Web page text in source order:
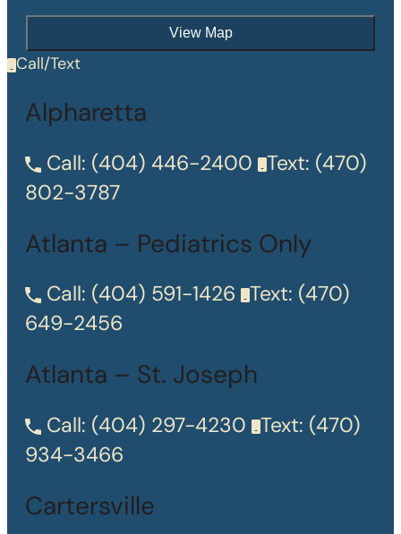
View Map
Call/Text
Alpharetta
Call: (404) 446-2400 Text: (470)
802-3787
Atlanta – Pediatrics Only
Call: (404) 591-1426 Text: (470)
649-2456
Atlanta – St. Joseph
Call: (404) 297-4230 Text: (470)
934-3466
Cartersville